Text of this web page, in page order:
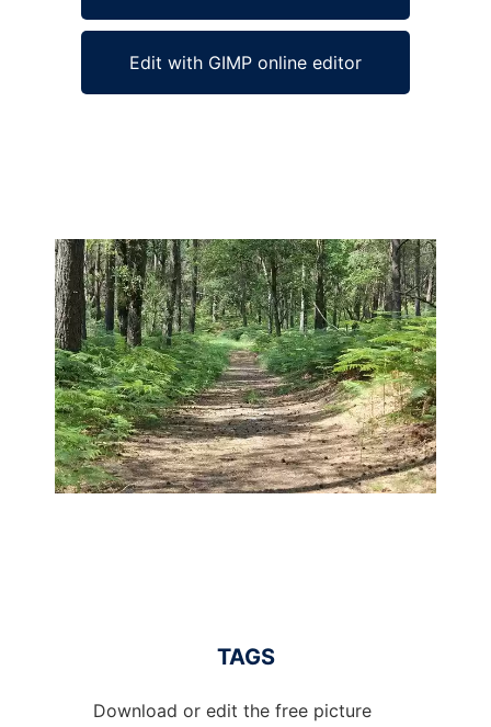
Edit with GIMP online editor
Ad
TAGS
Download or edit the free picture